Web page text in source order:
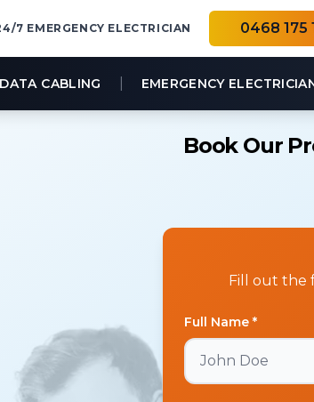
7 EMERGENCY ELECTRICIAN 0468 175
DATA CABLING EMERGENCY
Book Our
Fill out the
Full Name *